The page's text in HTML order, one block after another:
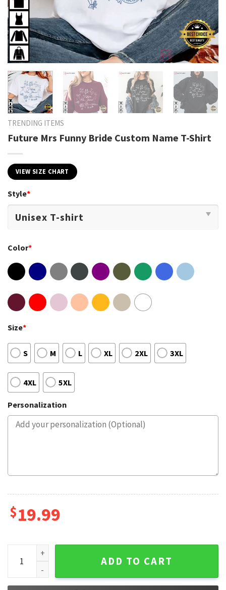
TRENDING ITEMS
Future Mrs Funny Bride Custom Name T-Shirt
VIEW SIZE CHART
Style*
Color*
Size*
S M L XL 2XL 3XL
4XL 5XL
Personalization
$19.99
Future Mrs Funny Bride Custom Name T-Shirt quantity
ADD TO CART